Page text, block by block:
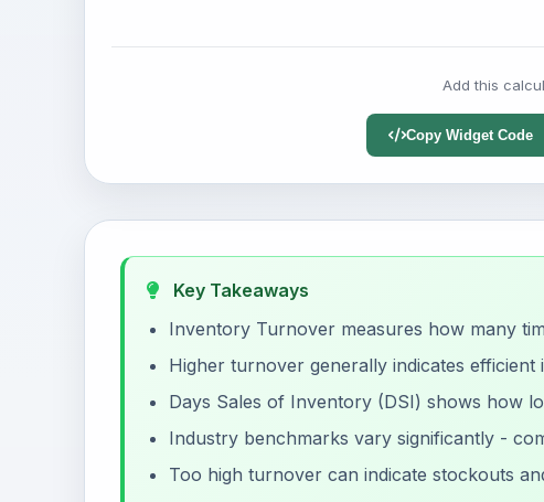
Add this
Copy Widget Code
Key Takeaways
Inventory Turnover measures how many
Higher turnover generally indicates efficient
Days Sales of Inventory (DSI) shows how
Industry benchmarks vary significantly -
Too high turnover can indicate stockouts